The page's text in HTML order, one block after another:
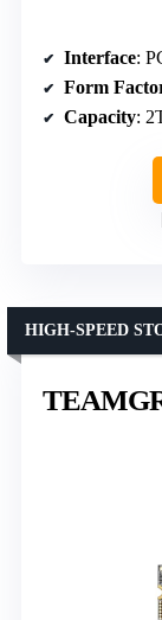
Interface:
Form
Capacity:
HIGH-SPEED